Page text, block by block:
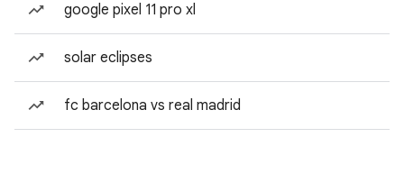
google pixel 11 pro xl
solar eclipses
fc barcelona vs real madrid